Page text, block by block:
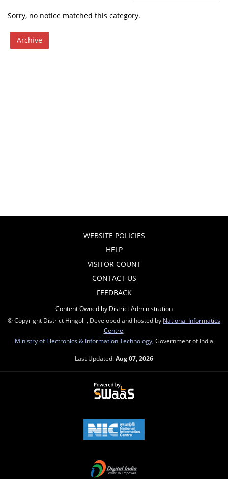
Sorry, no notice matched this category.
Archive
WEBSITE POLICIES
HELP
VISITOR COUNT
CONTACT US
FEEDBACK
Content Owned by District Administration
© Copyright District Hingoli , Developed and hosted by National Informatics
Centre
Ministry of Electronics & Information Technology , Government of India
Last Updated:Aug 07, 2026